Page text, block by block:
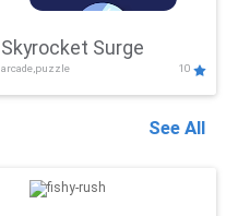
Skyrocket Surge
arcade,puzzle 10
See All